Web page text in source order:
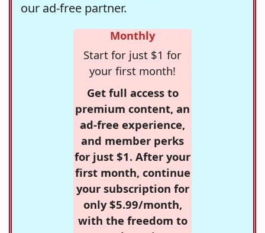
our ad-free partner.
Monthly
Start for just $1 for
your first month!
Get full access to
premium content, an
ad-free experience,
and member perks
for just $1. After your
first month, continue
your subscription for
only $5.99/month,
with the freedom to